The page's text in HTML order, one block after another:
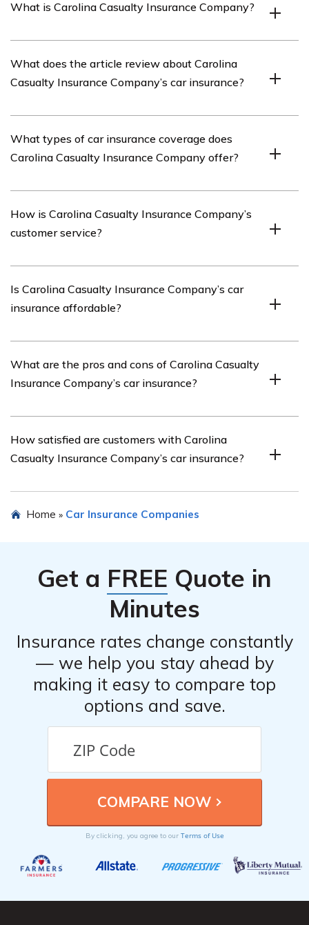
What is Carolina Casualty Insurance Company?
provider that offers various insurance products,
including car insurance.
What does the article review about Carolina
Casualty Insurance Company’s car insurance?
Company’s car insurance offerings, including its
coverage options, customer service, pricing, and overall
What types of car insurance coverage does
Carolina Casualty Insurance Company offer?
car insurance coverage options, such as liability
coverage, collision coverage, comprehensive coverage,
How is Carolina Casualty Insurance Company’s
customer service?
Company’s customer service and provides insights into
the company’s responsiveness, support, and overall
Is Carolina Casualty Insurance Company’s car
insurance affordable?
Insurance Company’s car insurance and evaluates its
affordability in comparison to other insurance providers.
What are the pros and cons of Carolina Casualty
Insurance Company’s car insurance?
disadvantages of Carolina Casualty Insurance
Company’s car insurance, helping readers understand
How satisfied are customers with Carolina
Casualty Insurance Company’s car insurance?
Casualty Insurance Company’s car insurance, providing
Home » Car Insurance Companies
Get a FREE Quote in
Minutes
Insurance rates change constantly
— we help you stay ahead by
making it easy to compare top
options and save.
By clicking, you agree to our Terms of Use